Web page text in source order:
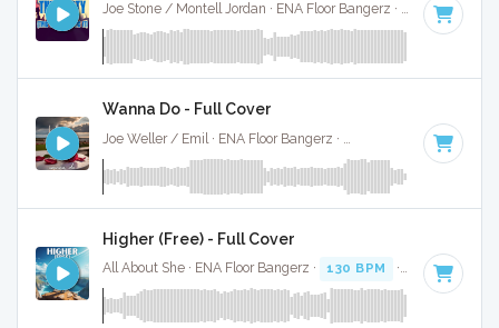
Joe Stone / Montell Jordan · ENA Floor Bangerz · 124 BPM
Wanna Do - Full Cover
· Key of D
Higher (Free) - Full Cover
All About She · ENA Floor Bangerz · 130 BPM · Key of E